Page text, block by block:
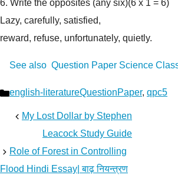
6. Write the opposites (any six)(6 x 1 = 6)
Lazy, carefully, satisfied,
reward, refuse, unfortunately, quietly.
See also Question Paper Science
Categories
english-literatureQuestionPaper, qpc5
My Lost Dollar by Stephen
Leacock Study Guide
Role of Forest in Controlling
Flood Hindi Essay| बाढ़ नियन्त्रण